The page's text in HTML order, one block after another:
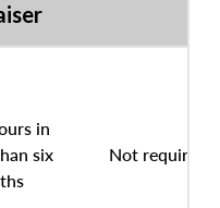
in
six
Not required